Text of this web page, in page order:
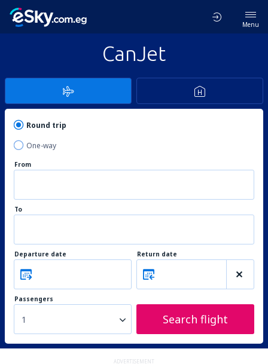
Menu
CanJet
Round trip
One-way
From
To
Departure date Return date
Passengers
1 Search flight
ADVERTISEMENT